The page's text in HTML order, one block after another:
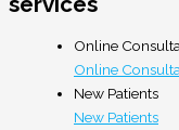
Online
Online
New Patients
New Patients